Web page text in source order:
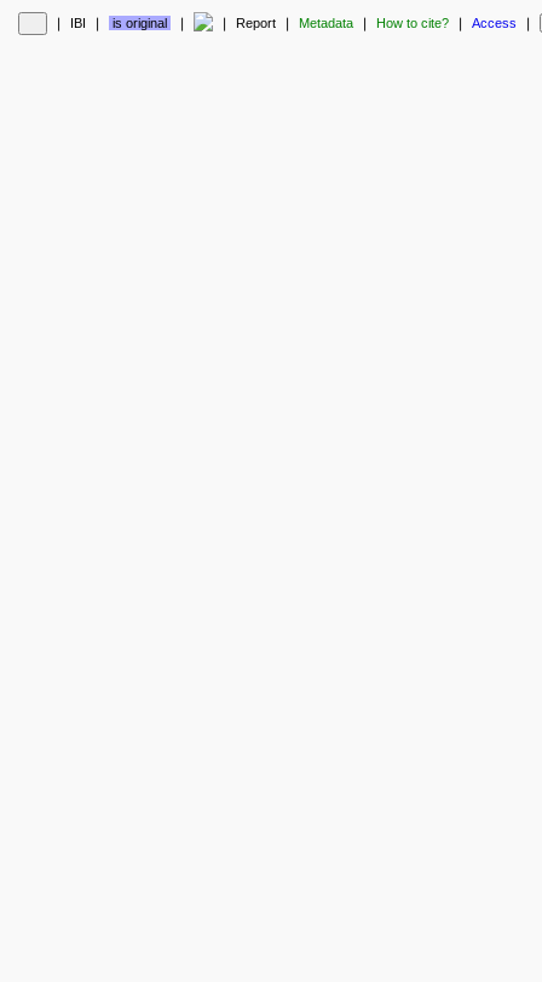
❘ IBI ❘ is original ❘ ❘ Report ❘ Metadata ❘ How to cite? ❘ Access ❘